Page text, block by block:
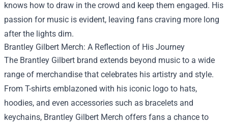
knows how to draw in the crowd and keep them engaged. His
passion for music is evident, leaving fans craving more long
after the lights dim.
Brantley Gilbert Merch: A Reflection of His Journey
The Brantley Gilbert brand extends beyond music to a wide
range of merchandise that celebrates his artistry and style.
From T-shirts emblazoned with his iconic logo to hats,
hoodies, and even accessories such as bracelets and
keychains, Brantley Gilbert Merch offers fans a chance to